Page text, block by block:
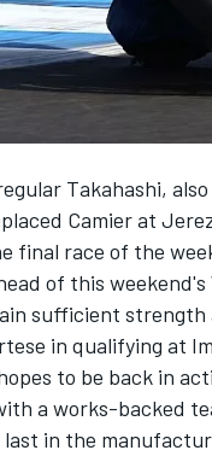
WEC
Takahashi,
Camier at
final race of the
of this
sufficient
in qualifying at
to be back in
a works-backed
in the